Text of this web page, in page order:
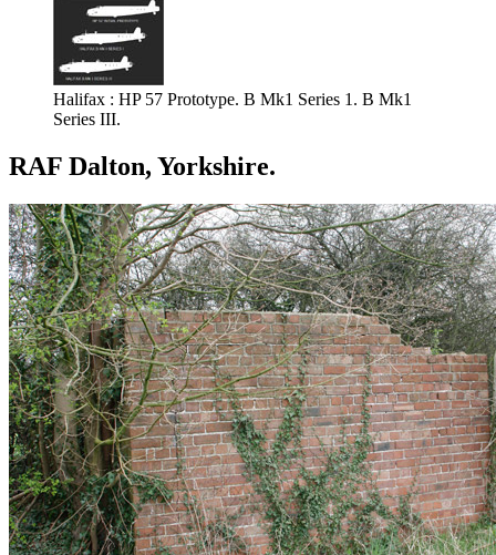
Halifax : HP 57 Prototype. B Mk1 Series 1. B Mk1
Series III.
RAF Dalton, Yorkshire.